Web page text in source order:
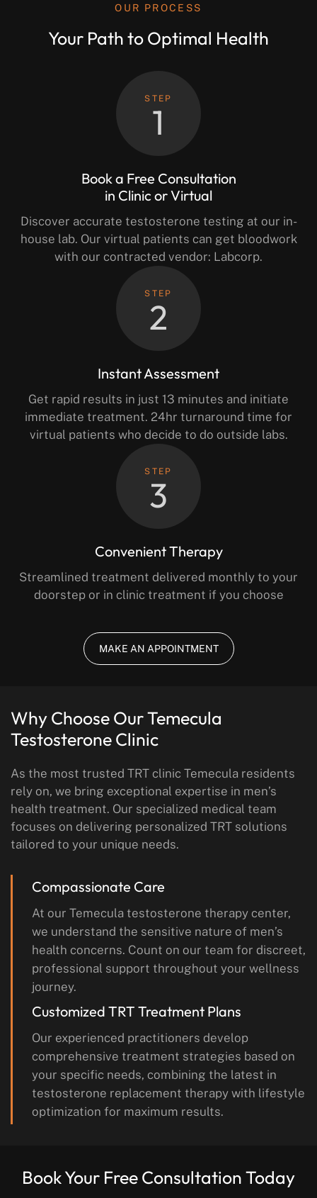
OUR PROCESS
Your Path to Optimal Health
STEP
1
Book a Free Consultation
in Clinic or Virtual
Discover accurate testosterone testing at our in-
house lab. Our virtual patients can get bloodwork
with our contracted vendor: Labcorp.
STEP
2
Instant Assessment
Get rapid results in just 13 minutes and initiate
immediate treatment. 24hr turnaround time for
virtual patients who decide to do outside labs.
STEP
3
Convenient Therapy
Streamlined treatment delivered monthly to your
doorstep or in clinic treatment if you choose
MAKE AN APPOINTMENT
Why Choose Our Temecula
Testosterone Clinic
As the most trusted TRT clinic Temecula residents
rely on, we bring exceptional expertise in men’s
health treatment. Our specialized medical team
focuses on delivering personalized TRT solutions
tailored to your unique needs.
Compassionate Care
At our Temecula testosterone therapy center,
we understand the sensitive nature of men’s
health concerns. Count on our team for discreet,
professional support throughout your wellness
journey.
Customized TRT Treatment Plans
Our experienced practitioners develop
comprehensive treatment strategies based on
your specific needs, combining the latest in
testosterone replacement therapy with lifestyle
optimization for maximum results.
Book Your Free Consultation Today